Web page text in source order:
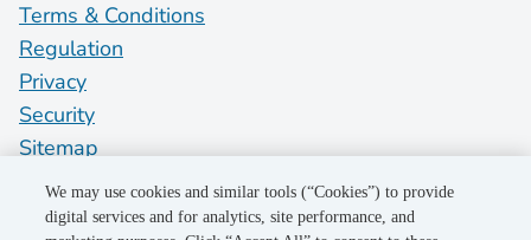
Terms & Conditions
Regulation
Privacy
Security
Sitemap
Do Not Sell My Personal Information
We may use cookies and similar tools (“Cookies”) to provide
digital services and for analytics, site performance, and